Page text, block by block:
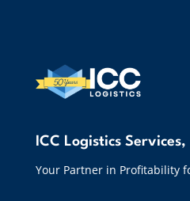
ICC Logistics Services,
Your Partner in Profitability